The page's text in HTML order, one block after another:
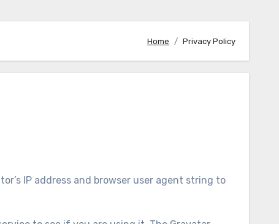
Home Privacy Policy
IP address and browser user agent string to